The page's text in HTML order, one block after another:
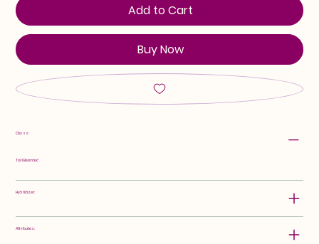
Add to Cart
Buy Now
Class:
Tall Bearded
Hybridizer:
Attributes: